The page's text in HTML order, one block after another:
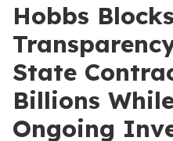
Hobbs Blocks
State
Billions
Ongoing